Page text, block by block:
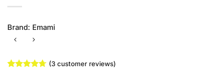
Brand: Emami
(3customer reviews)